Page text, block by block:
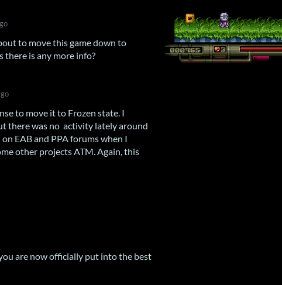
to move this game down to
there is any more info?
to move it to Frozen state. I
there was no activity lately around
EAB and PPA forums when I
other projects ATM. Again, this
are now officially put into the best